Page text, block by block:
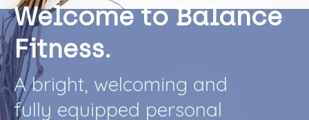
Welcome to Balance
Fitness.
A bright, welcoming and
fully equipped personal